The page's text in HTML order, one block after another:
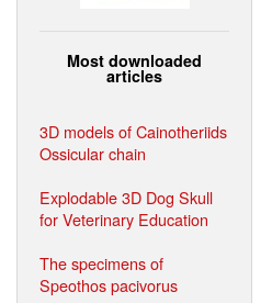
Most downloaded
articles
3D models of Cainotheriids
Ossicular chain
Explodable 3D Dog Skull
for Veterinary Education
The specimens of
Speothos pacivorus